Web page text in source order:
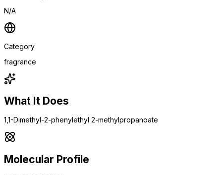
N/A
Category
fragrance
What It Does
1,1-Dimethyl-2-phenylethyl 2-methylpropanoate
Molecular Profile